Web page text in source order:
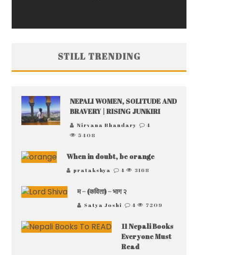
STILL TRENDING
NEPALI WOMEN, SOLITUDE AND
BRAVERY | RISING JUNKIRI
Nirvana Bhandary
4
5408
When in doubt, be orange
pratakshya 4 3168
म – (कविता) – भाग २
Satya Joshi 4 7209
11 Nepali Books
Everyone Must
Read